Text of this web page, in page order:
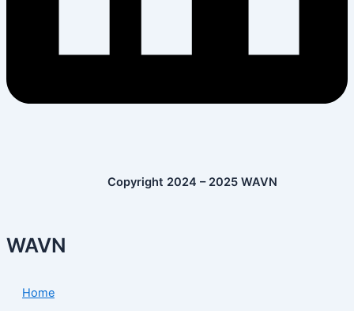
Copyright 2024 – 2025 WAVN
WAVN
Home